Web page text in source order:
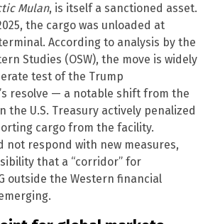
Mulan, is itself a sanctioned asset.
the cargo was unloaded at
According to analysis by the
Studies (OSW), the move is widely
test of the Trump
resolve — a notable shift from the
the U.S. Treasury actively penalized
cargo from the facility.
not respond with new measures,
that a “corridor” for
outside the Western financial